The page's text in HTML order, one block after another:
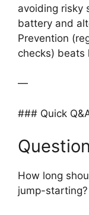
avoiding risky
battery and
Prevention
checks) beats
—
### Quick
How long
jump-starting?